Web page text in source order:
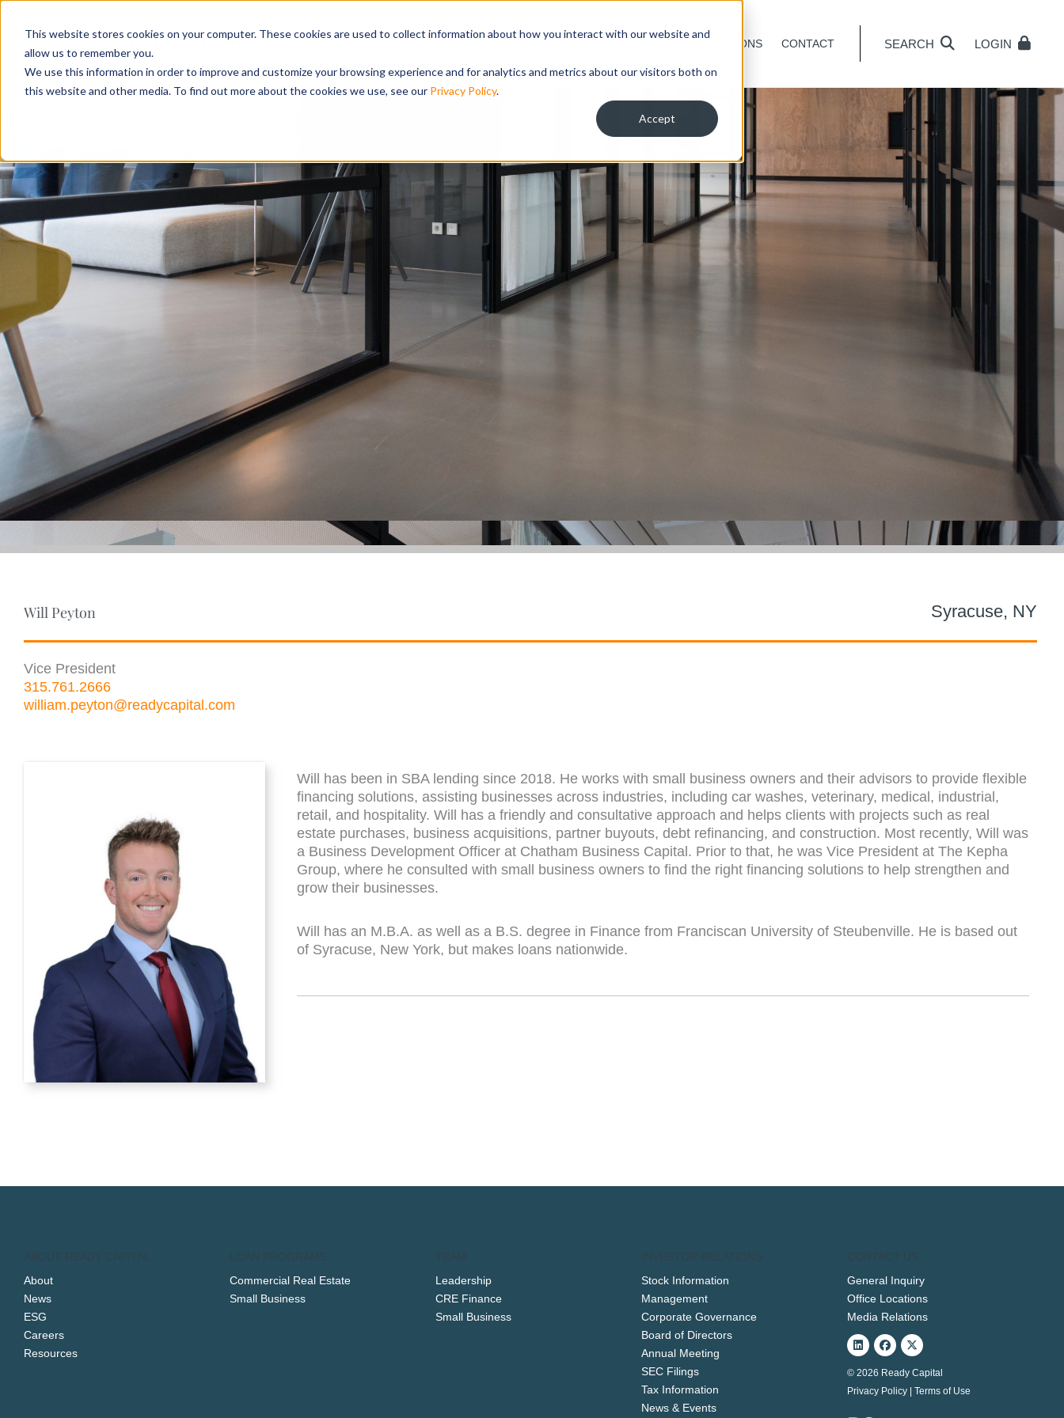
This website stores cookies on your computer. These cookies are used to collect information about how you interact with our website and
allow us to remember you.
We use this information in order to improve and customize your browsing experience and for analytics and metrics about our visitors both on
this website and other media. To find out more about the cookies we use, see our Privacy Policy.
Accept
LOAN PROGRAMS INVESTOR RELATIONS CONTACT SEARCH LOGIN
Will Peyton Syracuse, NY
Vice President
315.761.2666
william.peyton@readycapital.com
Will has been in SBA lending since 2018. He works with small business owners and their advisors to provide flexible
financing solutions, assisting businesses across industries, including car washes, veterinary, medical, industrial,
retail, and hospitality. Will has a friendly and consultative approach and helps clients with projects such as real
estate purchases, business acquisitions, partner buyouts, debt refinancing, and construction. Most recently, Will was
a Business Development Officer at Chatham Business Capital. Prior to that, he was Vice President at The Kepha
Group, where he consulted with small business owners to find the right financing solutions to help strengthen and
grow their businesses.
Will has an M.B.A. as well as a B.S. degree in Finance from Franciscan University of Steubenville. He is based out
of Syracuse, New York, but makes loans nationwide.
About
News
ESG
Careers
Resources
Commercial Real Estate
Small Business
Leadership
CRE Finance
Small Business
Stock Information
Management
Corporate Governance
Board of Directors
Annual Meeting
SEC Filings
Tax Information
News & Events
General Inquiry
Office Locations
Media Relations
LinkedinFacebook
X-
twitter
© 2026 Ready Capital
Privacy Policy
Terms of Use